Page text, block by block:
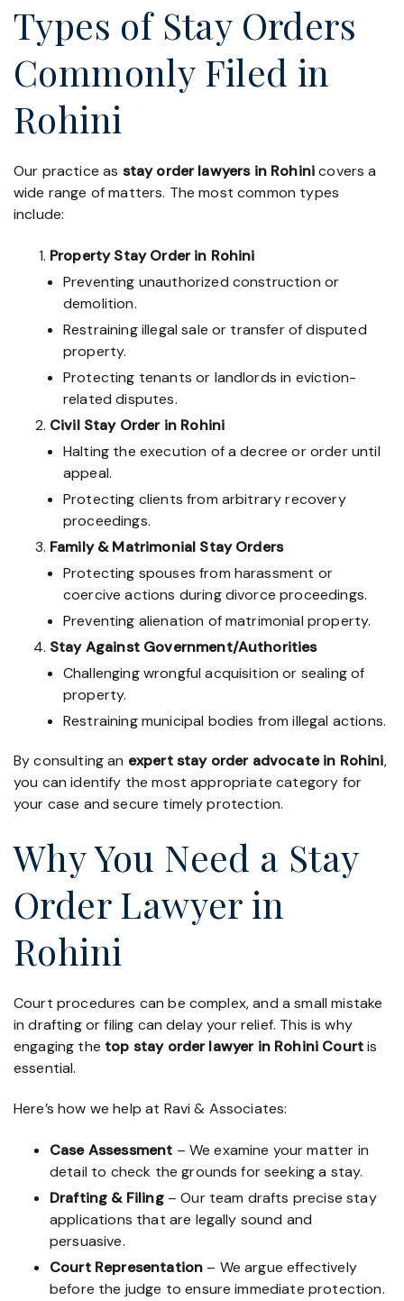
Types of Stay Orders
Commonly Filed in
Rohini
Our practice as stay order lawyers in Rohinicovers a
wide range of matters. The most common types
include:
Property Stay Order in Rohini
Preventing unauthorized construction or
demolition.
Restraining illegal sale or transfer of disputed
property.
Protecting tenants or landlords in eviction-
related disputes.
Civil Stay Order in Rohini
Halting the execution of a decree or order until
appeal.
Protecting clients from arbitrary recovery
proceedings.
Family & Matrimonial Stay Orders
Protecting spouses from harassment or
coercive actions during divorce proceedings.
Preventing alienation of matrimonial property.
Stay Against Government/Authorities
Challenging wrongful acquisition or sealing of
property.
Restraining municipal bodies from illegal actions.
By consulting an expert stay order advocate in Rohini,
you can identify the most appropriate category for
your case and secure timely protection.
Why You Need a Stay
Order Lawyer in
Rohini
Court procedures can be complex, and a small mistake
in drafting or filing can delay your relief. This is why
engaging the top stay order lawyer in Rohini Courtis
essential.
Here’s how we help at Ravi & Associates:
Case Assessment – We examine your matter in
detail to check the grounds for seeking a stay.
Drafting & Filing– Our team drafts precise stay
applications that are legally sound and
persuasive.
Court Representation – We argue effectively
before the judge to ensure immediate protection.